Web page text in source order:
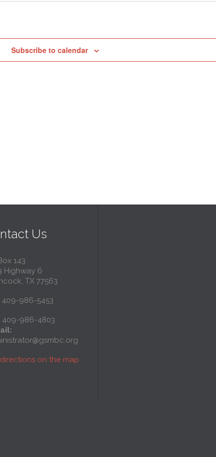
Subscribe to calendar
Us
143
Highway 6
TX 77563
409-986-5453
409-986-4803
on the map